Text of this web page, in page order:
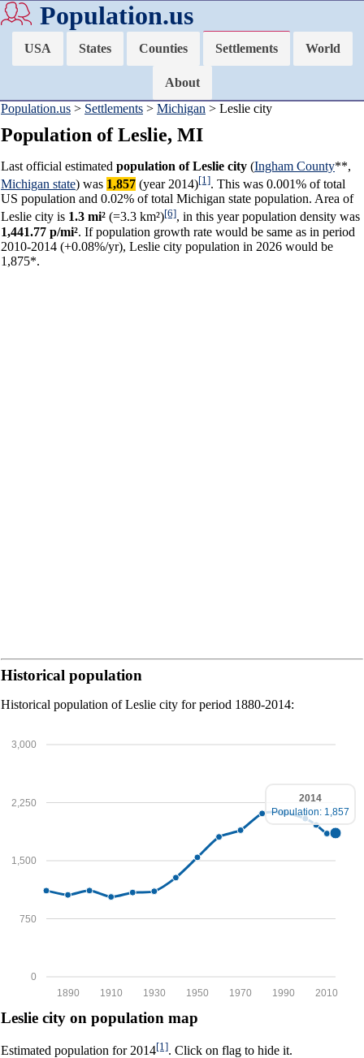
Population.us
USA States Counties Settlements World
About
Population.us > Settlements > Michigan > Leslie city
Population of Leslie, MI
Last official estimated population of Leslie city (Ingham County**,
Michigan state) was 1,857 (year 2014)[1]. This was 0.001% of total
US population and 0.02% of total Michigan state population. Area of
Leslie city is 1.3 mi² (=3.3 km²)[6], in this year population density was
1,441.77 p/mi². If population growth rate would be same as in period
2010-2014 (+0.08%/yr), Leslie city population in 2026 would be
1,875*.
Historical population
Historical population of Leslie city for period 1880-2014:
0
750
1,500
2,250
3,000
2010
1990
1970
1950
1930
1910
1890
2014
Population: 1,857
Leslie city on population map
Estimated population for 2014[1]. Click on flag to hide it.